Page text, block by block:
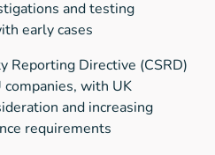
and testing
early cases
Reporting Directive (CSRD)
with UK
and increasing
requirements